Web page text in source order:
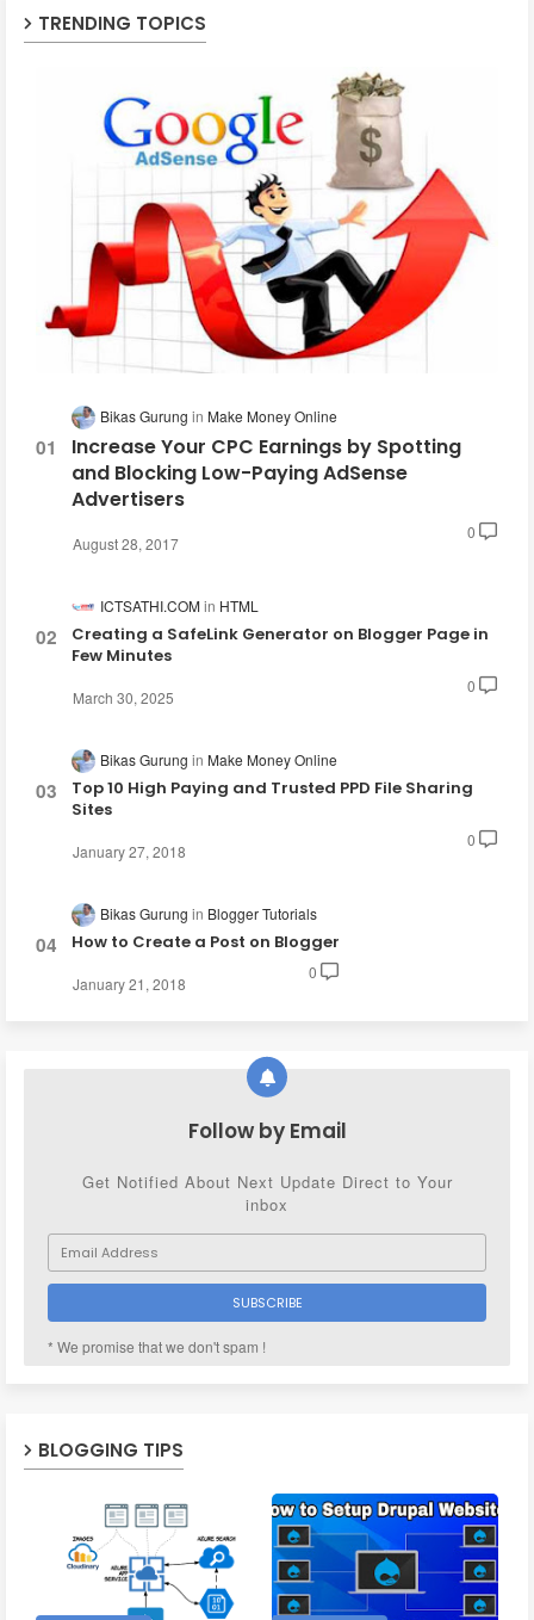
TRENDING TOPICS
Bikas Gurung Make Money Online
Increase Your CPC Earnings by Spotting
and Blocking Low-Paying AdSense
Advertisers
August 28, 2017
0
ICTSATHI.COM HTML
Creating a SafeLink Generator on Blogger Page in
Few Minutes
March 30, 2025
0
Bikas Gurung Make Money Online
Top 10 High Paying and Trusted PPD File Sharing
Sites
January 27, 2018
0
Bikas Gurung Blogger Tutorials
How to Create a Post on Blogger
January 21, 2018
0
Follow by Email
Get Notified About Next Update Direct to Your
inbox
* We promise that we don't spam !
BLOGGING TIPS